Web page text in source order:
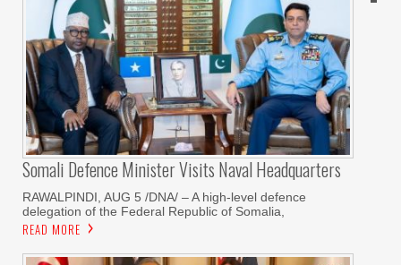
Somali Defence Minister Visits Naval Headquarters
RAWALPINDI, AUG 5 /DNA/ – A high-level defence
delegation of the Federal Republic of Somalia,
READ MORE